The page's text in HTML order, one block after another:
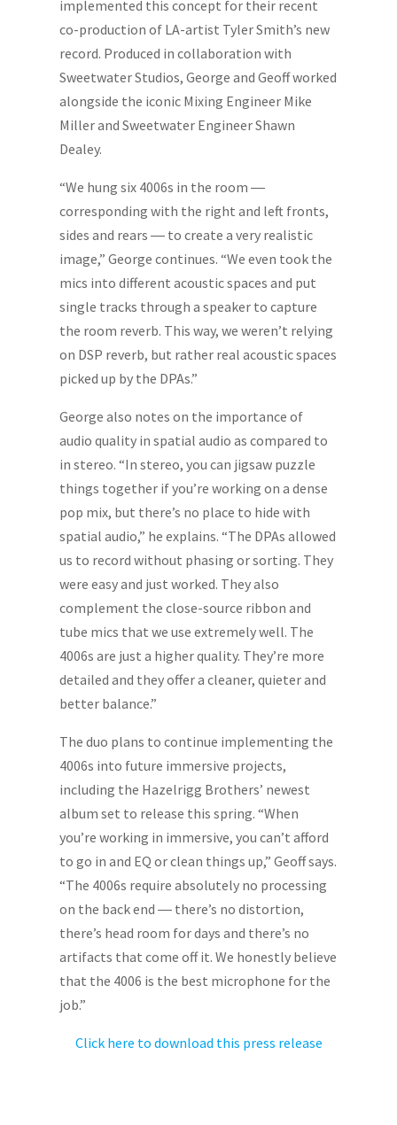
implemented this concept for their recent
co-production of LA-artist Tyler Smith’s new
record. Produced in collaboration with
Sweetwater Studios, George and Geoff worked
alongside the iconic Mixing Engineer Mike
Miller and Sweetwater Engineer Shawn
Dealey.
“We hung six 4006s in the room ―
corresponding with the right and left fronts,
sides and rears ― to create a very realistic
image,” George continues. “We even took the
mics into different acoustic spaces and put
single tracks through a speaker to capture
the room reverb. This way, we weren’t relying
on DSP reverb, but rather real acoustic spaces
picked up by the DPAs.”
George also notes on the importance of
audio quality in spatial audio as compared to
in stereo. “In stereo, you can jigsaw puzzle
things together if you’re working on a dense
pop mix, but there’s no place to hide with
spatial audio,” he explains. “The DPAs allowed
us to record without phasing or sorting. They
were easy and just worked. They also
complement the close-source ribbon and
tube mics that we use extremely well. The
4006s are just a higher quality. They’re more
detailed and they offer a cleaner, quieter and
better balance.”
The duo plans to continue implementing the
4006s into future immersive projects,
including the Hazelrigg Brothers’ newest
album set to release this spring. “When
you’re working in immersive, you can’t afford
to go in and EQ or clean things up,” Geoff says.
“The 4006s require absolutely no processing
on the back end ― there’s no distortion,
there’s head room for days and there’s no
artifacts that come off it. We honestly believe
that the 4006 is the best microphone for the
job.”
Click here to download this press release